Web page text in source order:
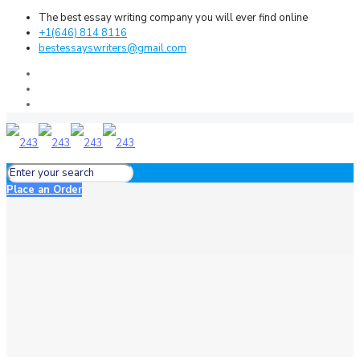
The best essay writing company you will ever find online
+1(646) 814 8116
bestessayswriters@gmail.com
Place an Order